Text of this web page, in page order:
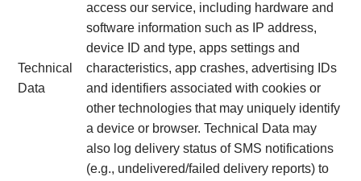
Technical
Data
access our service, including hardware and
software information such as IP address,
device ID and type, apps settings and
characteristics, app crashes, advertising IDs
and identifiers associated with cookies or
other technologies that may uniquely identify
a device or browser. Technical Data may
also log delivery status of SMS notifications
(e.g., undelivered/failed delivery reports) to